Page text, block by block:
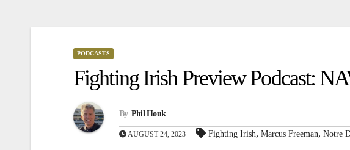
PODCASTS
Fighting Irish Preview Podcast:
By Phil Houk
AUGUST 24, 2023 Fighting Irish, Marcus Freeman, Notre